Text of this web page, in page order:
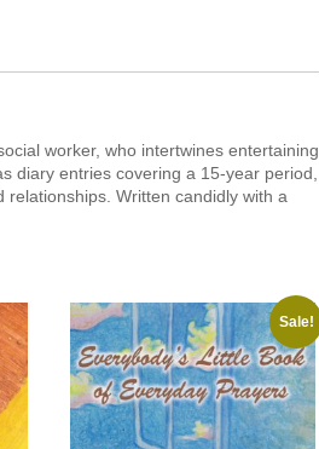
worker, who intertwines entertaining
diary entries covering a 15-year period,
Written candidly with a
Sale!